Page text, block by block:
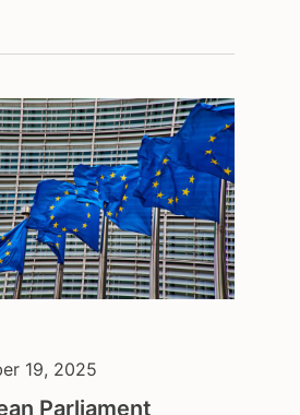
europe
union
19, 2025
Parliament